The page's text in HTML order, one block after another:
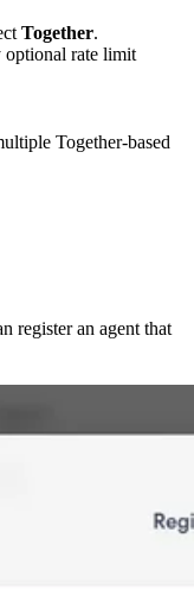
Together.
optional rate limit
Together-based
register an agent that